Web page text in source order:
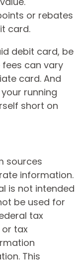
or rebates
card.
debit card, be
can vary
card. And
running
short on
sources
information.
is not intended
be used for
tax
or tax
This